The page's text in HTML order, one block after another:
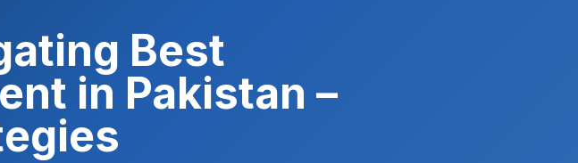
Best
in Pakistan –